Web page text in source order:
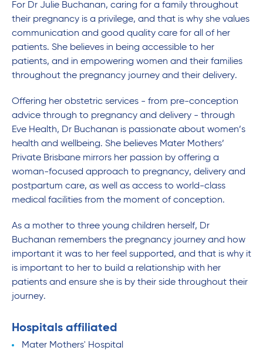
For Dr Julie Buchanan, caring for a family throughout
their pregnancy is a privilege, and that is why she values
communication and good quality care for all of her
patients. She believes in being accessible to her
patients, and in empowering women and their families
throughout the pregnancy journey and their delivery.
Offering her obstetric services - from pre-conception
advice through to pregnancy and delivery - through
Eve Health, Dr Buchanan is passionate about women’s
health and wellbeing. She believes Mater Mothers’
Private Brisbane mirrors her passion by offering a
woman-focused approach to pregnancy, delivery and
postpartum care, as well as access to world-class
medical facilities from the moment of conception.
As a mother to three young children herself, Dr
Buchanan remembers the pregnancy journey and how
important it was to her feel supported, and that is why it
is important to her to build a relationship with her
patients and ensure she is by their side throughout their
journey.
Hospitals affiliated
Mater Mothers' Hospital